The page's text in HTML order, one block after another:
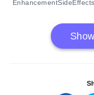
EnhancementSideEffects